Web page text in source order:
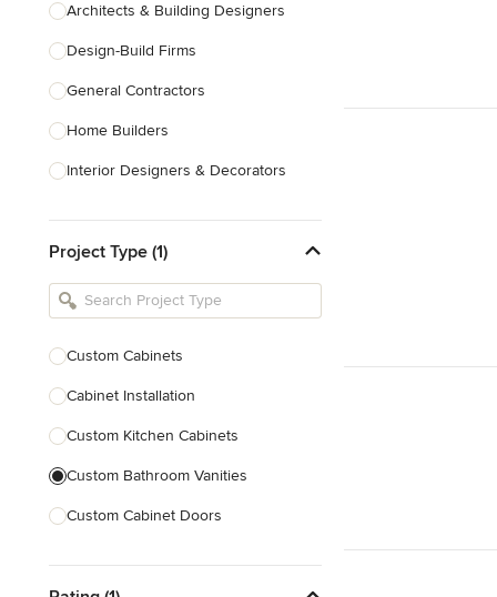
Architects & Building Designers
Design-Build Firms
General Contractors
Home Builders
Interior Designers & Decorators
Kitchen Remodelers
Bathroom Remodelers
Designers
Landscape Contractors
Show All
Project Type (1)
Custom Cabinets
Cabinet Installation
Custom Kitchen Cabinets
Custom Bathroom Vanities
Custom Cabinet Doors